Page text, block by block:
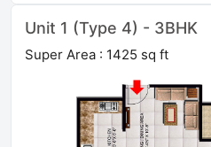
Unit 1 (Type 4) - 3BHK
Super Area : 1425 sq ft